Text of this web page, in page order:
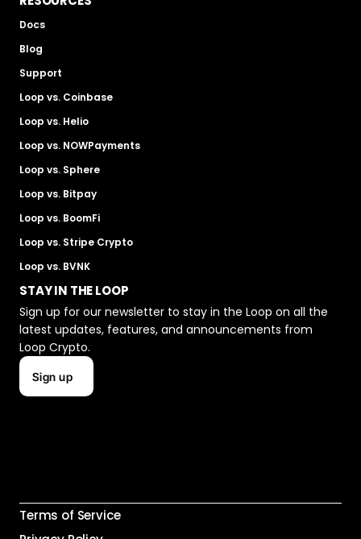
Docs
Blog
Support
Loop vs. Coinbase
Loop vs. Helio
Loop vs. NOWPayments
Loop vs. Sphere
Loop vs. Bitpay
Loop vs. BoomFi
Loop vs. Stripe Crypto
Loop vs. BVNK
STAY IN THE LOOP
Sign up for our newsletter to stay in the Loop on all the
latest updates, features, and announcements from
Loop Crypto.
Sign up
Terms of Service